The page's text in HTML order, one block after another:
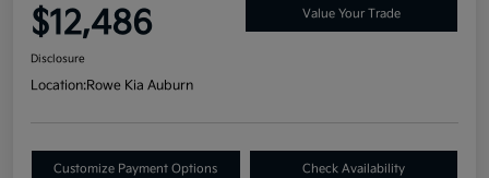
$12,486 Value Your Trade
Disclosure
Location:Rowe Kia Auburn
Customize Payment Options Check Availability